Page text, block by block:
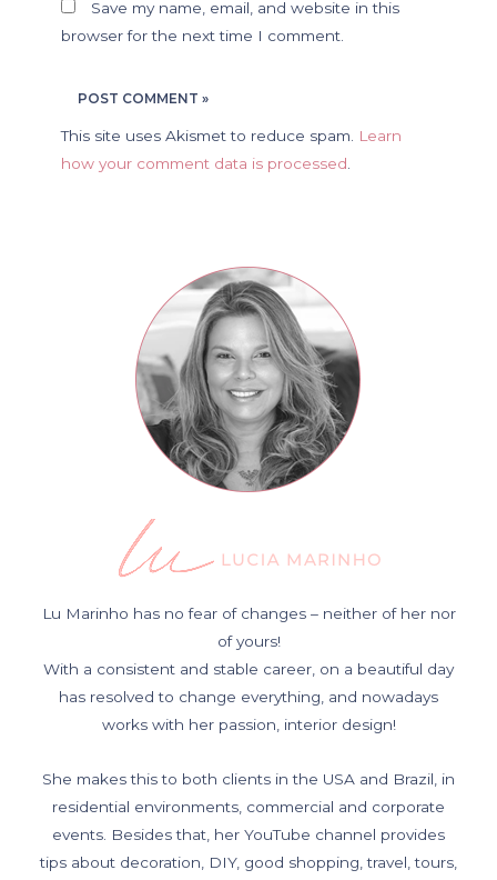
Save my name, email, and website in this
browser for the next time I comment.
This site uses Akismet to reduce spam.
Learn
how your comment data is processed
Lu Marinho has no fear of changes – neither of her nor
of yours!
With a consistent and stable career, on a beautiful day
has resolved to change everything, and nowadays
works with her passion, interior design!
She makes this to both clients in the USA and Brazil, in
residential environments, commercial and corporate
events. Besides that, her YouTube channel provides
tips about decoration, DIY, good shopping, travel, tours,